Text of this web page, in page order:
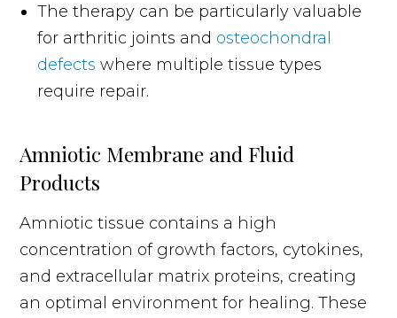
The therapy can be particularly valuable
for arthritic joints and osteochondral
defects where multiple tissue types
require repair.
Amniotic Membrane and Fluid
Products
Amniotic tissue contains a high
concentration of growth factors, cytokines,
and extracellular matrix proteins, creating
an optimal environment for healing. These